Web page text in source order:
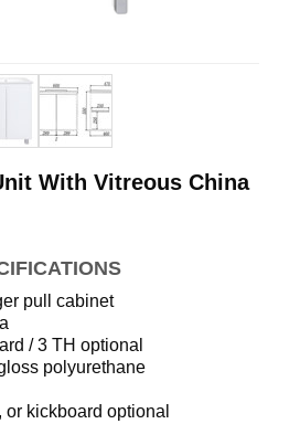
With Vitreous China
pull cabinet
/ 3 TH optional
polyurethane
or kickboard optional